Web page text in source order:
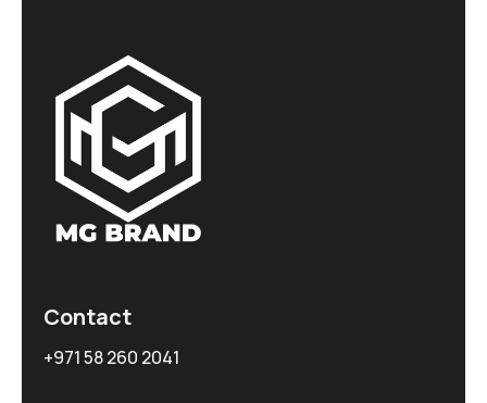
Contact
+971 58 260 2041